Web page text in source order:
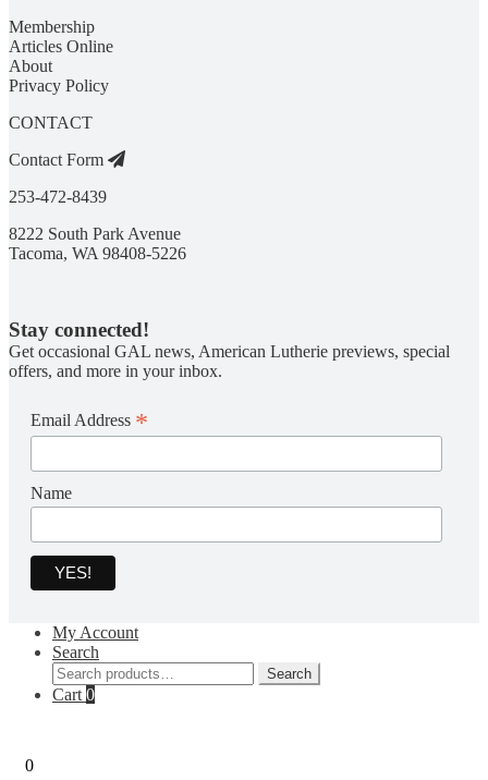
Membership
Articles Online
About
Privacy Policy
CONTACT
Contact Form
253-472-8439
8222 South Park Avenue
Tacoma, WA 98408-5226
Stay connected!
Get occasional GAL news, American Lutherie previews, special
offers, and more in your inbox.
Email Address *
Name
My Account
Search
Search
for:
Search
Cart 0
0